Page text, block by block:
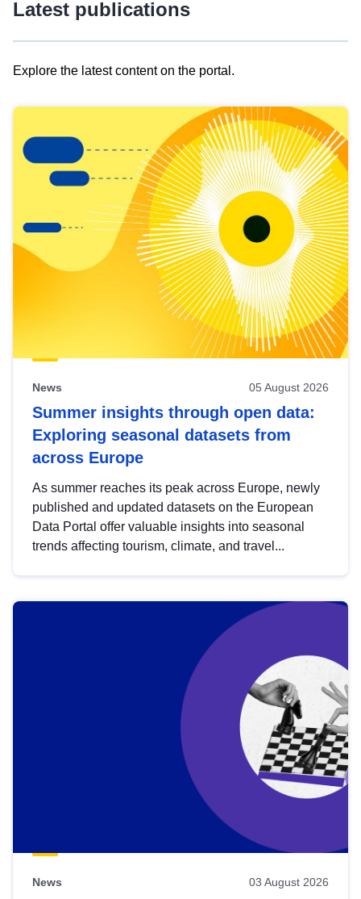
Latest publications
Explore the latest content on the portal.
results
view
Latest
publications
News 05 August 2026
Summer insights through open data:
Exploring seasonal datasets from
across Europe
As summer reaches its peak across Europe, newly
published and updated datasets on the European
Data Portal offer valuable insights into seasonal
trends affecting tourism, climate, and travel...
News 03 August 2026